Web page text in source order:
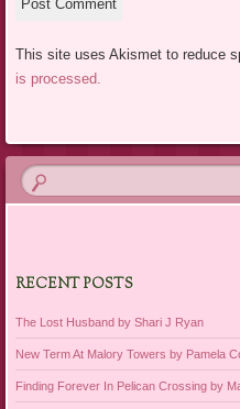
This site uses Akismet to reduce
is processed.
RECENT POSTS
The Lost Husband by Shari J Ryan
New Term At Malory Towers by Pamela
Finding Forever In Pelican Crossing by